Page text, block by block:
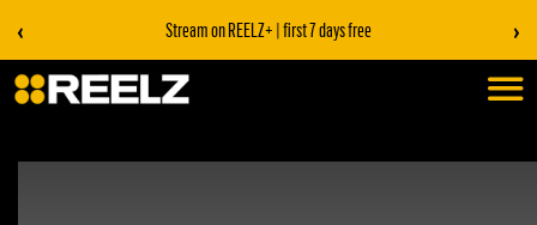
‹ Stream on REELZ+ | first 7 days free ›